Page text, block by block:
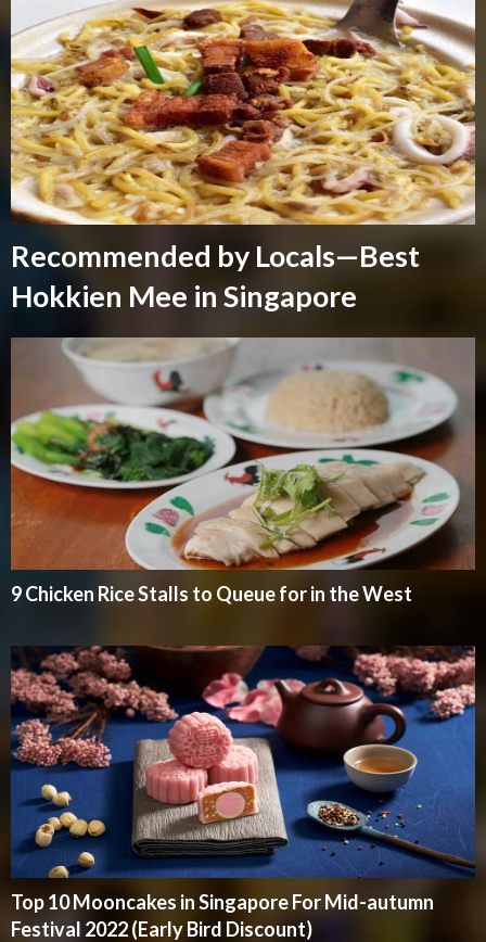
Recommended by Locals—Best
Hokkien Mee in Singapore
9 Chicken Rice Stalls to Queue for in the West
Top 10 Mooncakes in Singapore For Mid-autumn
Festival 2022 (Early Bird Discount)